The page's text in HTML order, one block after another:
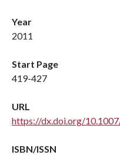
Year
2011
Start Page
419-427
URL
https://dx.doi.org/
ISBN/ISSN